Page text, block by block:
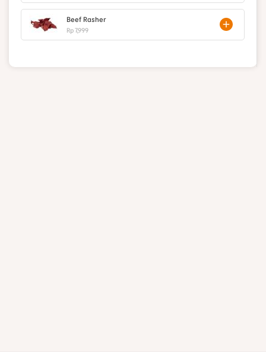
Beef Rasher
Rp 7,999